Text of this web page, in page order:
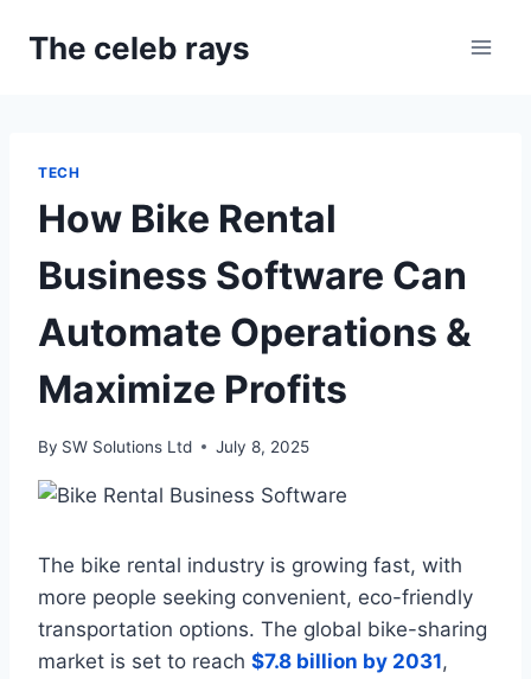
The celeb rays
TECH
How Bike Rental
Business Software Can
Automate Operations &
Maximize Profits
By SW Solutions Ltd July 8, 2025
The bike rental industry is growing fast, with
more people seeking convenient, eco-friendly
transportation options. The global bike-sharing
market is set to reach $7.8 billion by 2031,